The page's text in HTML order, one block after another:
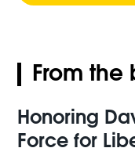
From the
Honoring
Force for